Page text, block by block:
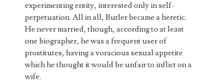
experimenting entity, interested only in self-
perpetuation. All in all, Butler became a heretic.
He never married, though, according to at least
one biographer, he was a frequent user of
prostitutes, having a voracious sexual appetite
which he thought it would be unfair to inflict on a
wife.